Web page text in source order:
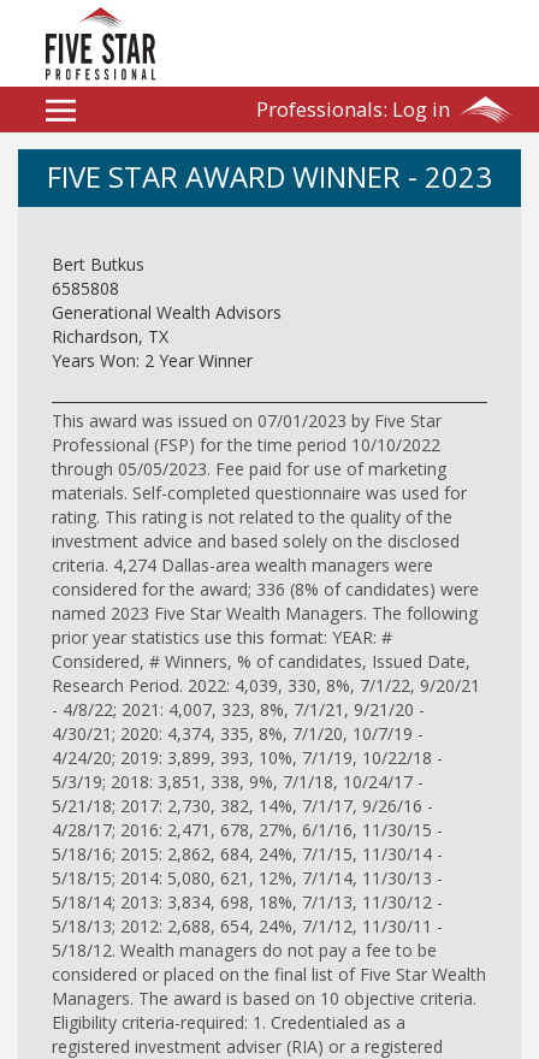
Professionals: Log in
FIVE STAR AWARD WINNER - 2023
Bert Butkus
6585808
Generational Wealth Advisors
Richardson, TX
Years Won: 2 Year Winner
This award was issued on 07/01/2023 by Five Star
Professional (FSP) for the time period 10/10/2022
through 05/05/2023. Fee paid for use of marketing
materials. Self-completed questionnaire was used for
rating. This rating is not related to the quality of the
investment advice and based solely on the disclosed
criteria. 4,274 Dallas-area wealth managers were
considered for the award; 336 (8% of candidates) were
named 2023 Five Star Wealth Managers. The following
prior year statistics use this format: YEAR: #
Considered, # Winners, % of candidates, Issued Date,
Research Period. 2022: 4,039, 330, 8%, 7/1/22, 9/20/21
- 4/8/22; 2021: 4,007, 323, 8%, 7/1/21, 9/21/20 -
4/30/21; 2020: 4,374, 335, 8%, 7/1/20, 10/7/19 -
4/24/20; 2019: 3,899, 393, 10%, 7/1/19, 10/22/18 -
5/3/19; 2018: 3,851, 338, 9%, 7/1/18, 10/24/17 -
5/21/18; 2017: 2,730, 382, 14%, 7/1/17, 9/26/16 -
4/28/17; 2016: 2,471, 678, 27%, 6/1/16, 11/30/15 -
5/18/16; 2015: 2,862, 684, 24%, 7/1/15, 11/30/14 -
5/18/15; 2014: 5,080, 621, 12%, 7/1/14, 11/30/13 -
5/18/14; 2013: 3,834, 698, 18%, 7/1/13, 11/30/12 -
5/18/13; 2012: 2,688, 654, 24%, 7/1/12, 11/30/11 -
5/18/12. Wealth managers do not pay a fee to be
considered or placed on the final list of Five Star Wealth
Managers. The award is based on 10 objective criteria.
Eligibility criteria-required: 1. Credentialed as a
registered investment adviser (RIA) or a registered